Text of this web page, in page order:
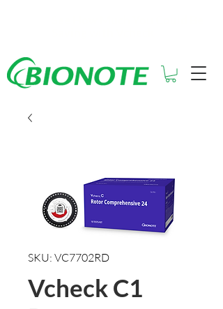
SKU: VC7702RD
Vcheck C1